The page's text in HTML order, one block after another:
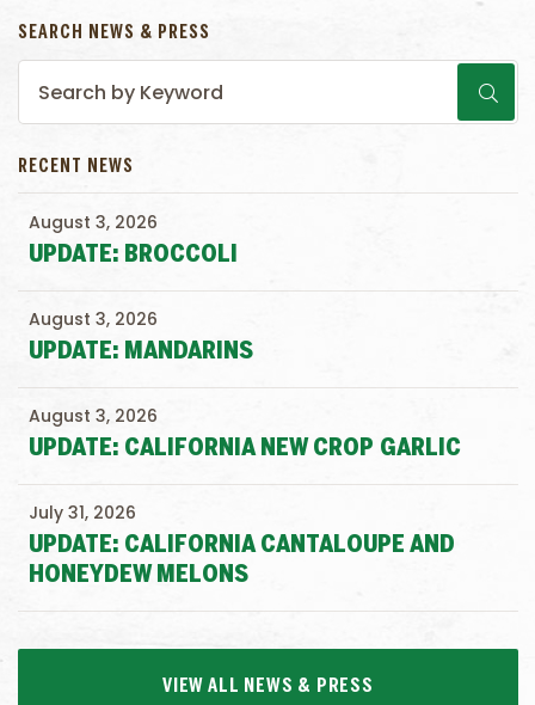
SEARCH NEWS & PRESS
RECENT NEWS
UPDATE: BROCCOLI
August 3, 2026
UPDATE: MANDARINS
August 3, 2026
UPDATE: CALIFORNIA NEW CROP GARLIC
August 3, 2026
UPDATE: CALIFORNIA CANTALOUPE AND
HONEYDEW MELONS
July 31, 2026
VIEW ALL NEWS & PRESS